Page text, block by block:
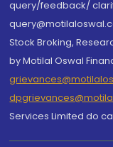
query/feedback/
Stock Broking,
by Motilal Oswal
Services Limited do